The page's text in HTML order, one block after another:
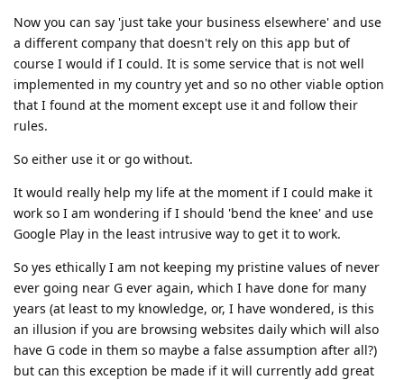
Now you can say 'just take your business elsewhere' and use
a different company that doesn't rely on this app but of
course I would if I could. It is some service that is not well
implemented in my country yet and so no other viable option
that I found at the moment except use it and follow their
rules.
So either use it or go without.
It would really help my life at the moment if I could make it
work so I am wondering if I should 'bend the knee' and use
Google Play in the least intrusive way to get it to work.
So yes ethically I am not keeping my pristine values of never
ever going near G ever again, which I have done for many
years (at least to my knowledge, or, I have wondered, is this
an illusion if you are browsing websites daily which will also
have G code in them so maybe a false assumption after all?)
but can this exception be made if it will currently add great